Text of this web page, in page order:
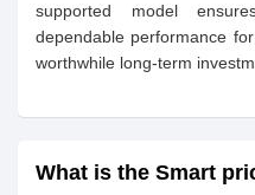
supported model
dependable performance
worthwhile long-term
What is the Smart